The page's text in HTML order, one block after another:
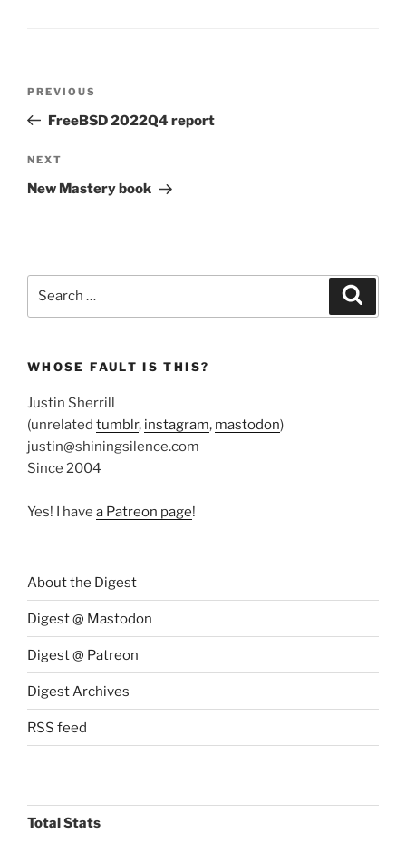
Previous
Post
PREVIOUS
FreeBSD 2022Q4 report
Next
Post
NEXT
New Mastery book
WHOSE FAULT IS THIS?
Justin Sherrill
(unrelated tumblr, instagram, mastodon)
justin@shiningsilence.com
Since 2004
Yes! I have a Patreon page!
About the Digest
Digest @ Mastodon
Digest @ Patreon
Digest Archives
RSS feed
Total Stats